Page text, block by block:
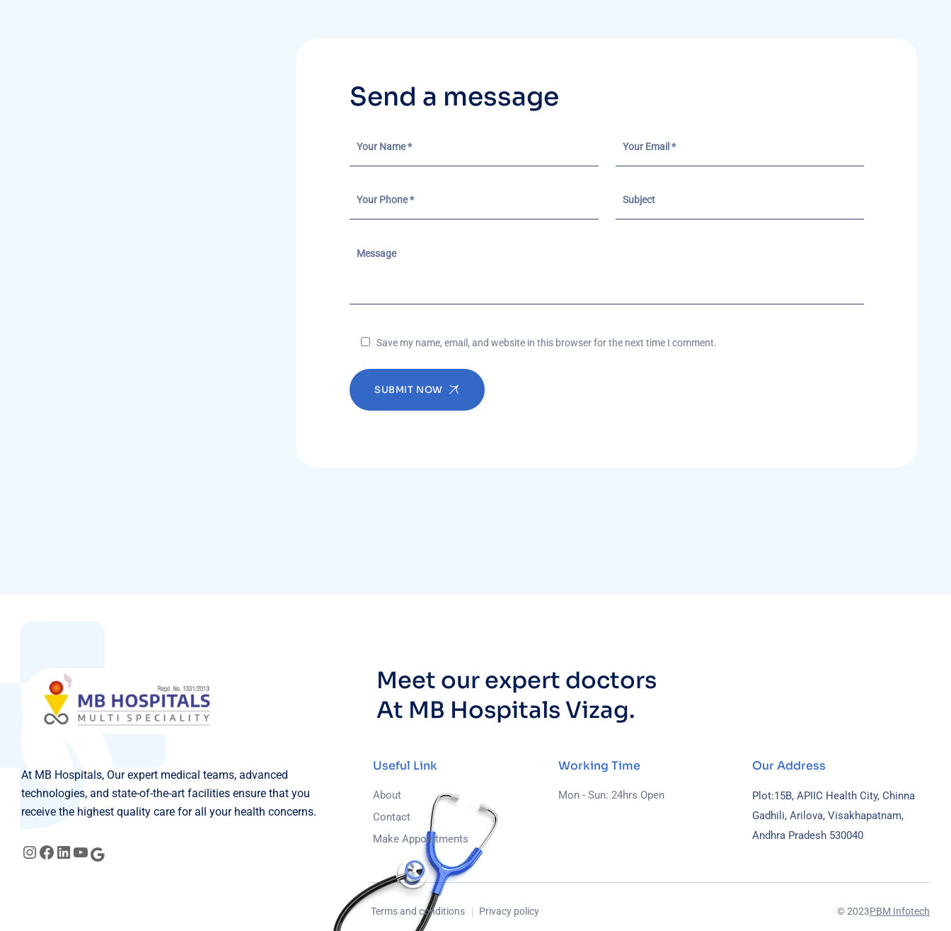
Send a message
Save my name, email, and website in this browser for the next time I comment.
SUBMIT NOW
Meet our expert doctors
At MB Hospitals Vizag.
At MB Hospitals, Our expert medical teams, advanced
technologies, and state-of-the-art facilities ensure that you
receive the highest quality care for all your health concerns.
Useful Link
About
Contact
Make Appointments
Working Time
Mon - Sun: 24hrs Open
Our Address
Plot:15B, APIIC Health City, Chinna
Gadhili, Arilova, Visakhapatnam,
Andhra Pradesh 530040
© 2023PBM Infotech
Terms and conditions Privacy policy